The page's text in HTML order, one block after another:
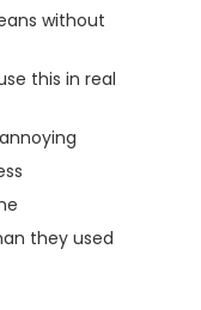
without
this in real
they used